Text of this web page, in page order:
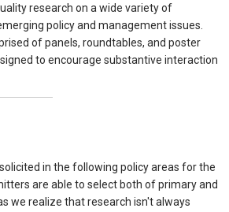
research on a wide variety of
policy and management issues.
of panels, roundtables, and poster
to encourage substantive interaction
in the following policy areas for the
are able to select both of primary and
we realize that research isn't always